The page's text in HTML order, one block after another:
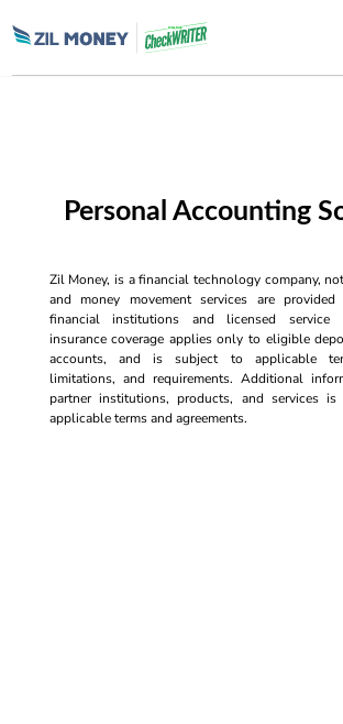
Personal Accounting
Zil Money, is a financial technology company,
and money movement services are
financial institutions and licensed service
insurance coverage applies only to eligible
accounts, and is subject to applicable
limitations, and requirements. Additional
partner institutions, products, and services
applicable terms and agreements.